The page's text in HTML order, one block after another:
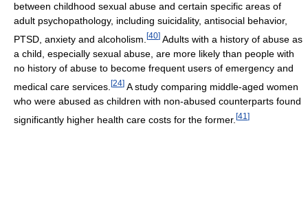
between childhood sexual abuse and certain specific areas of
adult psychopathology, including suicidality, antisocial behavior,
PTSD, anxiety and alcoholism. [40] Adults with a history of abuse as
a child, especially sexual abuse, are more likely than people with
no history of abuse to become frequent users of emergency and
medical care services. [24] A study comparing middle-aged women
who were abused as children with non-abused counterparts found
significantly higher health care costs for the former. [41 ]